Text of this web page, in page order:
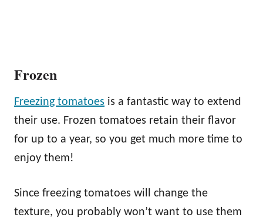
Frozen
Freezing tomatoes is a fantastic way to extend
their use. Frozen tomatoes retain their flavor
for up to a year, so you get much more time to
enjoy them!
Since freezing tomatoes will change the
texture, you probably won’t want to use them